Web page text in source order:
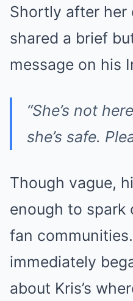
Shortly after her
shared a brief
message on his
“She’s not
she’s safe.
Though vague,
enough to spark
fan
immediately
about Kris’s